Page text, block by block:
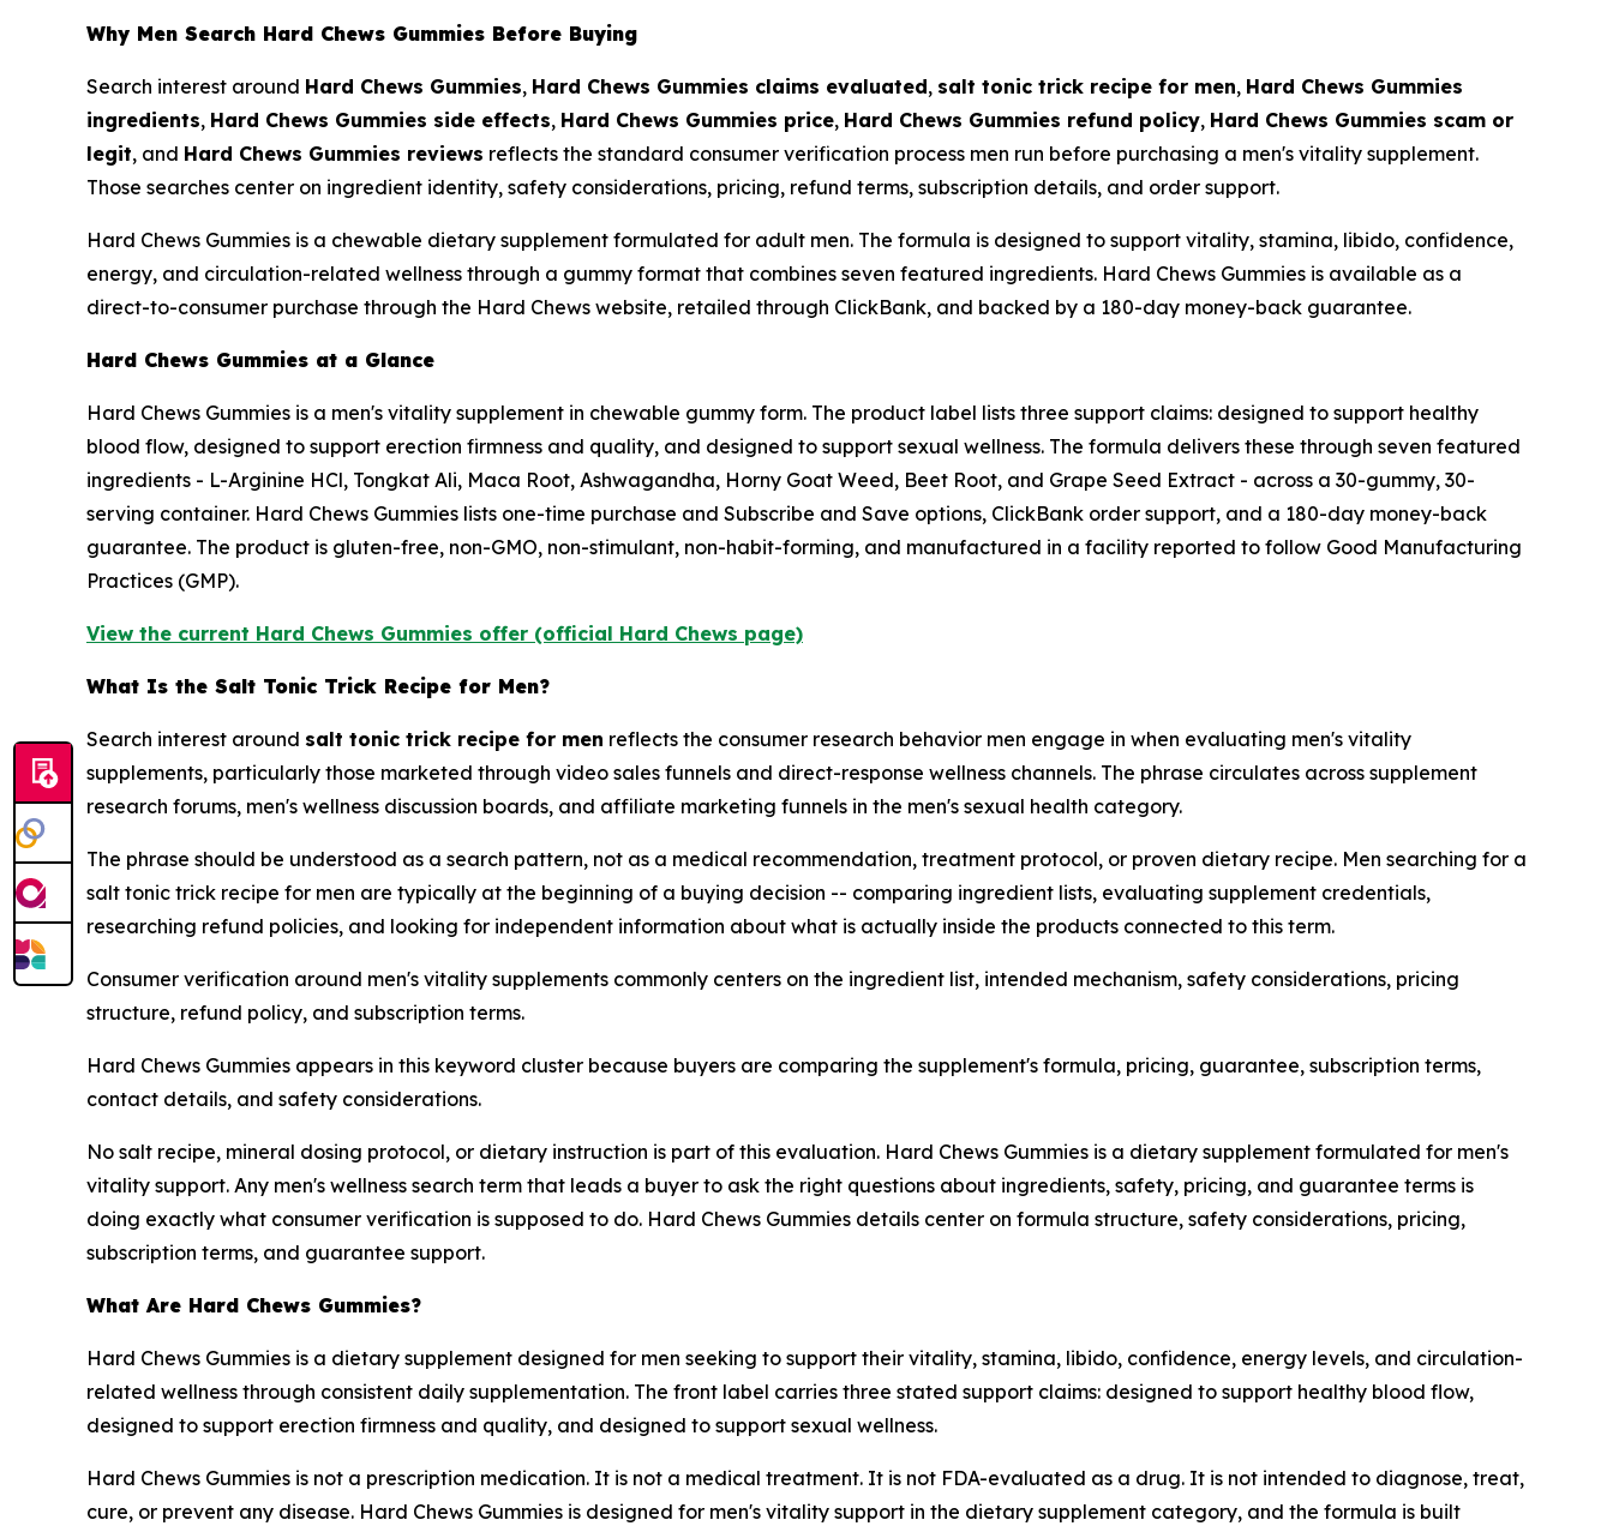
Why Men Search Hard Chews Gummies Before Buying
Search interest around Hard Chews Gummies, Hard Chews Gummies claims evaluated, salt tonic trick recipe for men, Hard Chews Gummies
ingredients, Hard Chews Gummies side effects, Hard Chews Gummies price, Hard Chews Gummies refund policy, Hard Chews Gummies scam or
legit, and Hard Chews Gummies reviews reflects the standard consumer verification process men run before purchasing a men's vitality supplement.
Those searches center on ingredient identity, safety considerations, pricing, refund terms, subscription details, and order support.
Hard Chews Gummies is a chewable dietary supplement formulated for adult men. The formula is designed to support vitality, stamina, libido, confidence,
energy, and circulation-related wellness through a gummy format that combines seven featured ingredients. Hard Chews Gummies is available as a
direct-to-consumer purchase through the Hard Chews website, retailed through ClickBank, and backed by a 180-day money-back guarantee.
Hard Chews Gummies at a Glance
Hard Chews Gummies is a men's vitality supplement in chewable gummy form. The product label lists three support claims: designed to support healthy
blood flow, designed to support erection firmness and quality, and designed to support sexual wellness. The formula delivers these through seven featured
ingredients - L-Arginine HCl, Tongkat Ali, Maca Root, Ashwagandha, Horny Goat Weed, Beet Root, and Grape Seed Extract - across a 30-gummy, 30-
serving container. Hard Chews Gummies lists one-time purchase and Subscribe and Save options, ClickBank order support, and a 180-day money-back
guarantee. The product is gluten-free, non-GMO, non-stimulant, non-habit-forming, and manufactured in a facility reported to follow Good Manufacturing
Practices (GMP).
View the current Hard Chews Gummies offer (official Hard Chews page)
What Is the Salt Tonic Trick Recipe for Men?
Search interest around salt tonic trick recipe for men reflects the consumer research behavior men engage in when evaluating men's vitality
supplements, particularly those marketed through video sales funnels and direct-response wellness channels. The phrase circulates across supplement
research forums, men's wellness discussion boards, and affiliate marketing funnels in the men's sexual health category.
The phrase should be understood as a search pattern, not as a medical recommendation, treatment protocol, or proven dietary recipe. Men searching for a
salt tonic trick recipe for men are typically at the beginning of a buying decision -- comparing ingredient lists, evaluating supplement credentials,
researching refund policies, and looking for independent information about what is actually inside the products connected to this term.
Consumer verification around men's vitality supplements commonly centers on the ingredient list, intended mechanism, safety considerations, pricing
structure, refund policy, and subscription terms.
Hard Chews Gummies appears in this keyword cluster because buyers are comparing the supplement's formula, pricing, guarantee, subscription terms,
contact details, and safety considerations.
No salt recipe, mineral dosing protocol, or dietary instruction is part of this evaluation. Hard Chews Gummies is a dietary supplement formulated for men's
vitality support. Any men's wellness search term that leads a buyer to ask the right questions about ingredients, safety, pricing, and guarantee terms is
doing exactly what consumer verification is supposed to do. Hard Chews Gummies details center on formula structure, safety considerations, pricing,
subscription terms, and guarantee support.
What Are Hard Chews Gummies?
Hard Chews Gummies is a dietary supplement designed for men seeking to support their vitality, stamina, libido, confidence, energy levels, and circulation-
related wellness through consistent daily supplementation. The front label carries three stated support claims: designed to support healthy blood flow,
designed to support erection firmness and quality, and designed to support sexual wellness.
Hard Chews Gummies is not a prescription medication. It is not a medical treatment. It is not FDA-evaluated as a drug. It is not intended to diagnose, treat,
cure, or prevent any disease. Hard Chews Gummies is designed for men's vitality support in the dietary supplement category, and the formula is built